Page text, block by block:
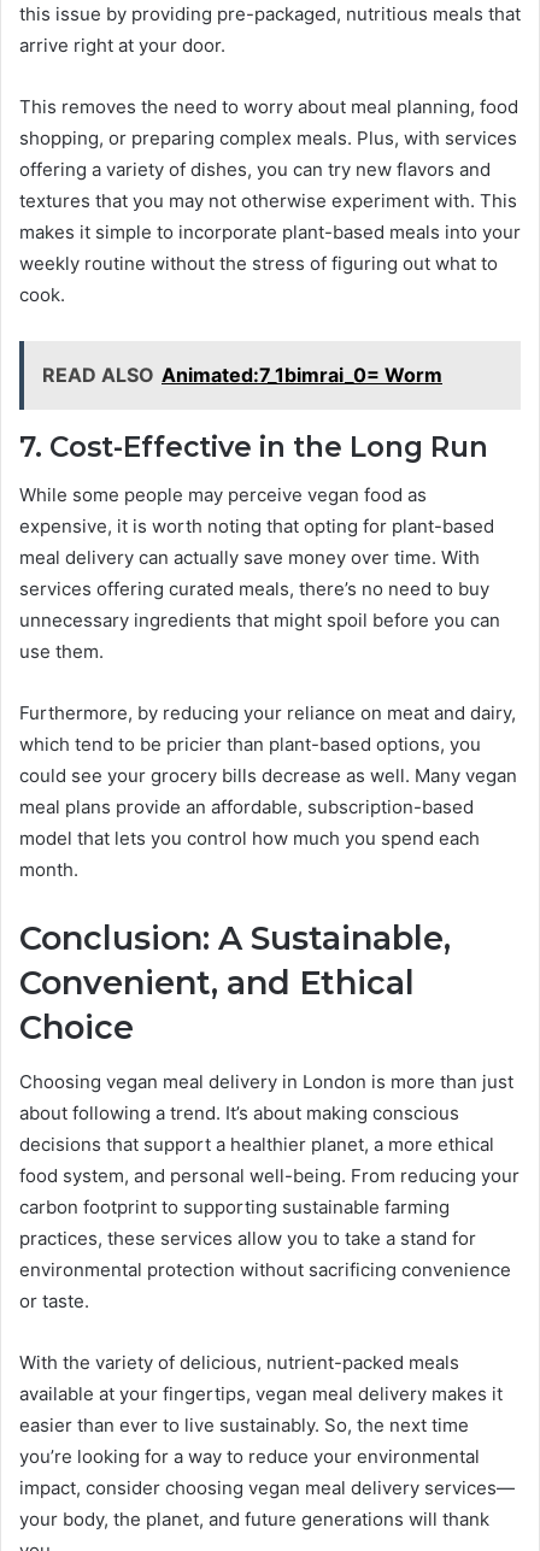
this issue by providing pre-packaged, nutritious meals that
arrive right at your door.
This removes the need to worry about meal planning, food
shopping, or preparing complex meals. Plus, with services
offering a variety of dishes, you can try new flavors and
textures that you may not otherwise experiment with. This
makes it simple to incorporate plant-based meals into your
weekly routine without the stress of figuring out what to
cook.
READ ALSO Animated:7_1bimrai_0= Worm
7. Cost-Effective in the Long Run
While some people may perceive vegan food as
expensive, it is worth noting that opting for plant-based
meal delivery can actually save money over time. With
services offering curated meals, there’s no need to buy
unnecessary ingredients that might spoil before you can
use them.
Furthermore, by reducing your reliance on meat and dairy,
which tend to be pricier than plant-based options, you
could see your grocery bills decrease as well. Many vegan
meal plans provide an affordable, subscription-based
model that lets you control how much you spend each
month.
Conclusion: A Sustainable,
Convenient, and Ethical
Choice
Choosing vegan meal delivery in London is more than just
about following a trend. It’s about making conscious
decisions that support a healthier planet, a more ethical
food system, and personal well-being. From reducing your
carbon footprint to supporting sustainable farming
practices, these services allow you to take a stand for
environmental protection without sacrificing convenience
or taste.
With the variety of delicious, nutrient-packed meals
available at your fingertips, vegan meal delivery makes it
easier than ever to live sustainably. So, the next time
you’re looking for a way to reduce your environmental
impact, consider choosing vegan meal delivery services—
your body, the planet, and future generations will thank